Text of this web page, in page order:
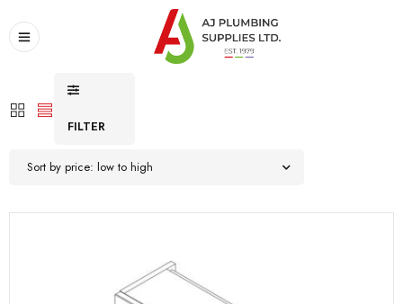
FILTER
Sort by price: low to high